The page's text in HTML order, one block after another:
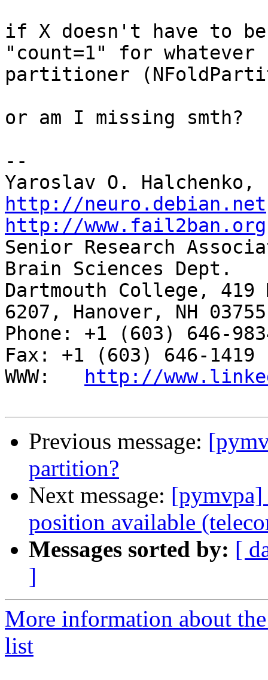
if X doesn't have to
"count=1" for whatever
partitioner
or am I missing smth?
--
http://neuro.debian.net
http://www.fail2ban.org
Senior Research
Brain Sciences Dept.
Dartmouth College, 419
6207, Hanover, NH 03755
Phone: +1 (603) 646-
Fax: +1 (603) 646-1419
WWW:
http://
Previous message:
partition?
Next message: [pymvpa]
position available
Messages sorted by: [
]
More information about
list